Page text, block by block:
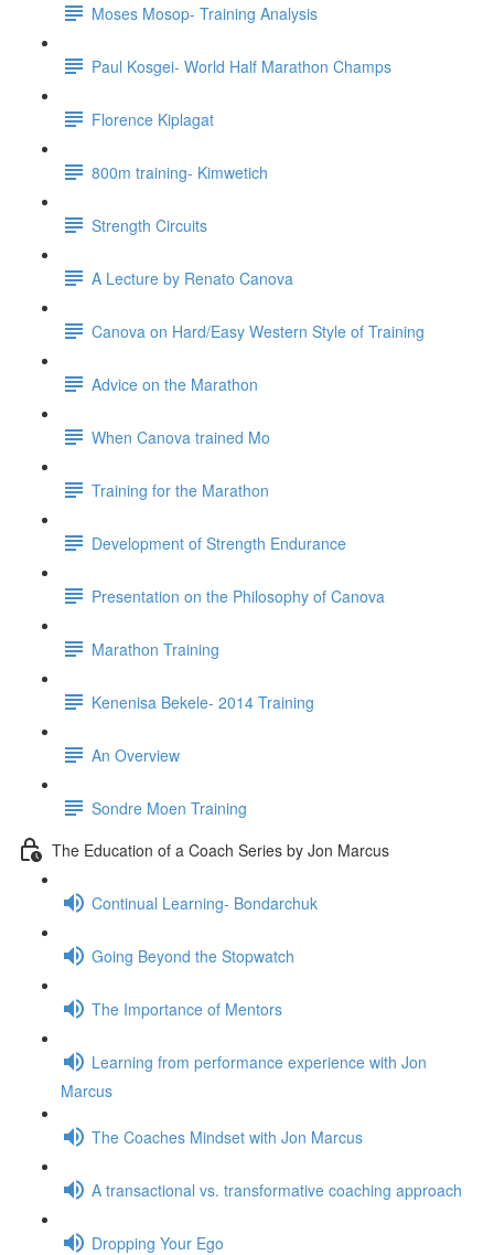
Moses Mosop- Training Analysis
Paul Kosgei- World Half Marathon Champs
Florence Kiplagat
800m training- Kimwetich
Strength Circuits
A Lecture by Renato Canova
Canova on Hard/Easy Western Style of Training
Advice on the Marathon
When Canova trained Mo
Training for the Marathon
Development of Strength Endurance
Presentation on the Philosophy of Canova
Marathon Training
Kenenisa Bekele- 2014 Training
An Overview
Sondre Moen Training
The Education of a Coach Series by Jon Marcus
Continual Learning- Bondarchuk
Going Beyond the Stopwatch
The Importance of Mentors
Learning from performance experience with Jon
Marcus
The Coaches Mindset with Jon Marcus
A transactional vs. transformative coaching approach
Dropping Your Ego